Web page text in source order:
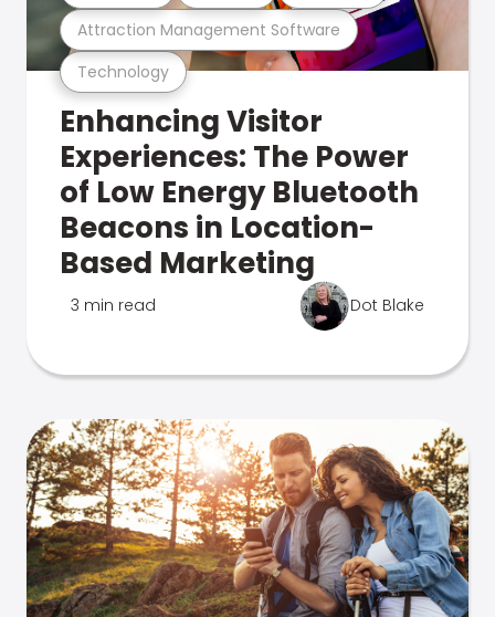
Technology
Attraction Management Software
Enhancing Visitor
Experiences: The Power
of Low Energy Bluetooth
Beacons in Location-
Based Marketing
3 min read Dot Blake